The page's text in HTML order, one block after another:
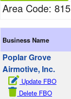
Area Code: 815
Business Name
Poplar Grove
Airmotive, Inc.
Update FBO
Delete FBO